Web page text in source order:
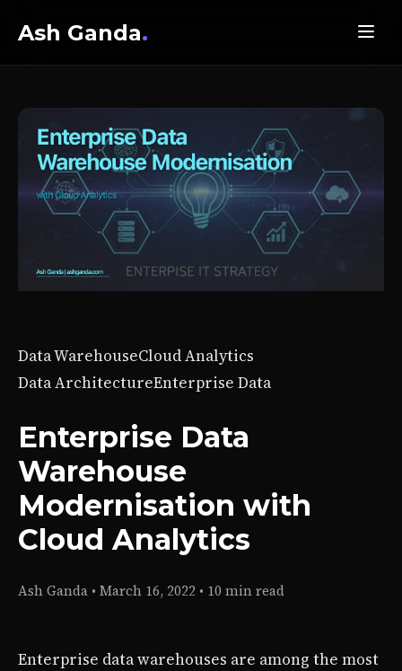
Ash Ganda.
Data WarehouseCloud Analytics
Data ArchitectureEnterprise Data
Enterprise Data
Warehouse
Modernisation with
Cloud Analytics
Ash Ganda • March 16, 2022 • 10 min read
Enterprise data warehouses are among the most